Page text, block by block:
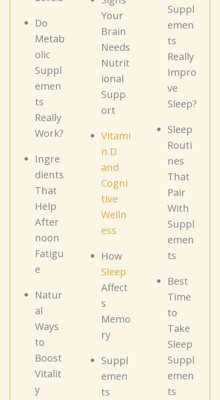
Do
Metab
olic
Suppl
emen
ts
Really
Work?
Ingre
dients
That
Help
After
noon
Fatigu
e
Natur
al
Ways
to
Boost
Vitalit
y
Your
Brain
Needs
Nutrit
ional
Supp
ort
Vitami
n D
and
Cogni
tive
Welln
ess
How
Sleep
Affect
s
Memo
ry
Suppl
emen
ts
Suppl
emen
ts
Really
Impro
ve
Sleep?
Sleep
Routi
nes
That
Pair
With
Suppl
emen
ts
Best
Time
to
Take
Sleep
Suppl
emen
ts